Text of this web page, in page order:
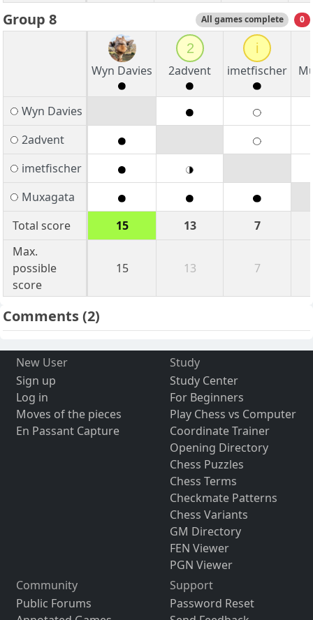
Group 8 All games complete 0
Wyn Davies
2
2advent
i
imetfischer
Wyn Davies
2advent
imetfischer
Muxagata
Total score
15 13
7
Max.
possible
score
15 13 7
Comments(2)
New User
Sign up
Log in
Moves of the pieces
En Passant Capture
Study
Study Center
For Beginners
Play Chess vs Computer
Coordinate Trainer
Opening Directory
Chess Puzzles
Chess Terms
Checkmate Patterns
Chess Variants
GM Directory
FEN Viewer
PGN Viewer
Community
Public Forums
Support
Password Reset